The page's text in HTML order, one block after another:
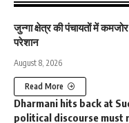
जुन्गा क्षेत्र की पंचायतों में
परेशान
August 8, 2026
Read More
Dharmani hits back at
political discourse must